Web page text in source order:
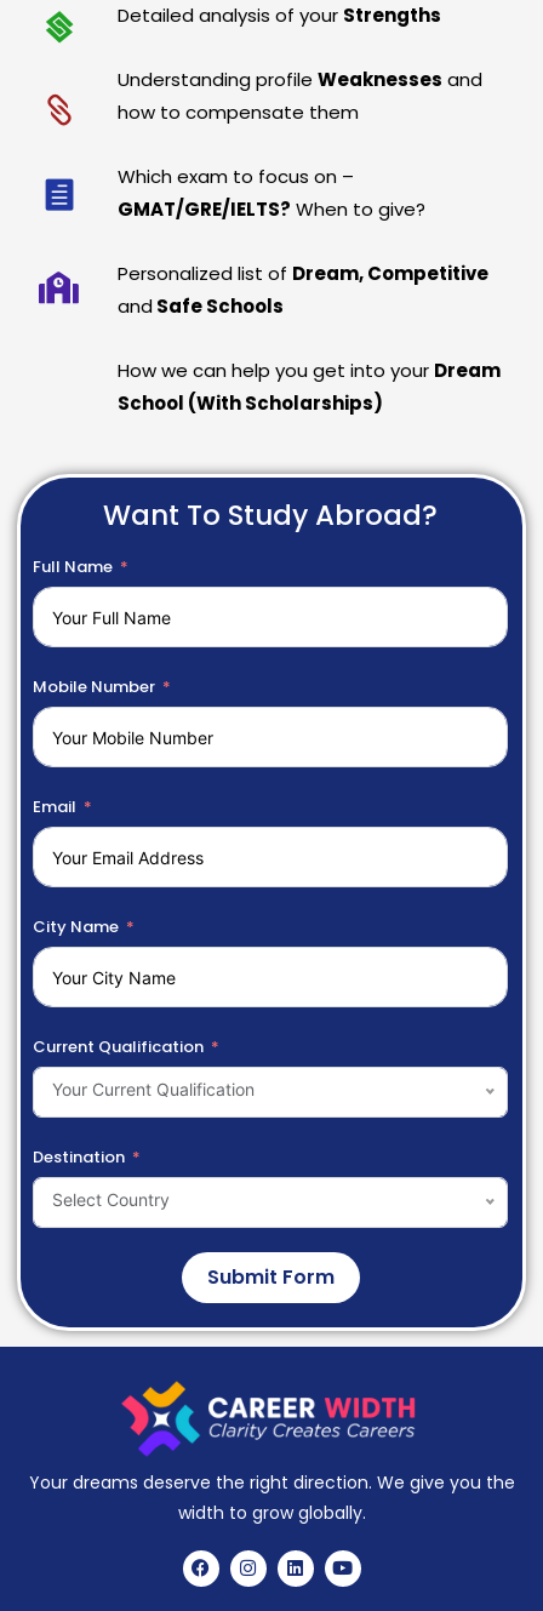
Detailed analysis of your Strengths
Understanding profileWeaknesses and
how to compensate them
Which exam to focus on –
GMAT/GRE/IELTS? When to give?
Personalized list of Dream, Competitive
and Safe Schools
How we can help you get into your Dream
School (With Scholarships)
Want To Study Abroad?
Full Name
Mobile Number
Email
City Name
Current Qualification
Your Current Qualification
Destination
Select Country
Submit Form
Your dreams deserve the right direction. We give you the
width to grow globally.